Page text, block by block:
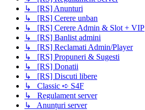
↳ [RS] Anunturi
↳ [RS] Cerere unban
↳ [RS] Cerere Admin & Slot + VIP
↳ [RS] Banlist admini
↳ [RS] Reclamati Admin/Player
↳ [RS] Propuneri & Sugesti
↳ [RS] Donatii
↳ [RS] Discuti libere
↳ Classic ➪ S4F
↳ Regulament server
↳ Anunțuri server